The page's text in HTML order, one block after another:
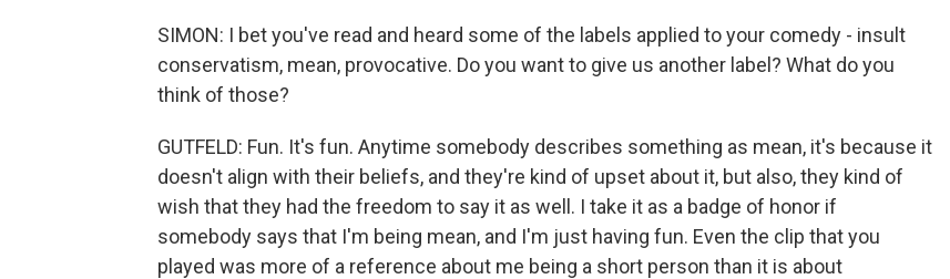
SIMON: I bet you've read and heard some of the labels applied to your comedy - insult
conservatism, mean, provocative. Do you want to give us another label? What do you
think of those?
GUTFELD: Fun. It's fun. Anytime somebody describes something as mean, it's because it
doesn't align with their beliefs, and they're kind of upset about it, but also, they kind of
wish that they had the freedom to say it as well. I take it as a badge of honor if
somebody says that I'm being mean, and I'm just having fun. Even the clip that you
played was more of a reference about me being a short person than it is about